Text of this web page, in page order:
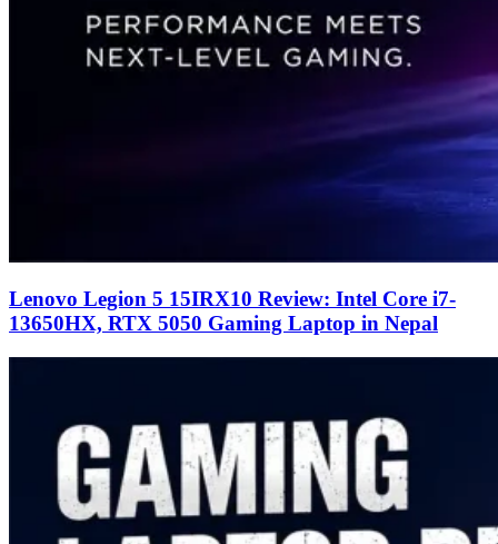
Lenovo Legion 5 15IRX10 Review: Intel Core i7-
13650HX, RTX 5050 Gaming Laptop in Nepal